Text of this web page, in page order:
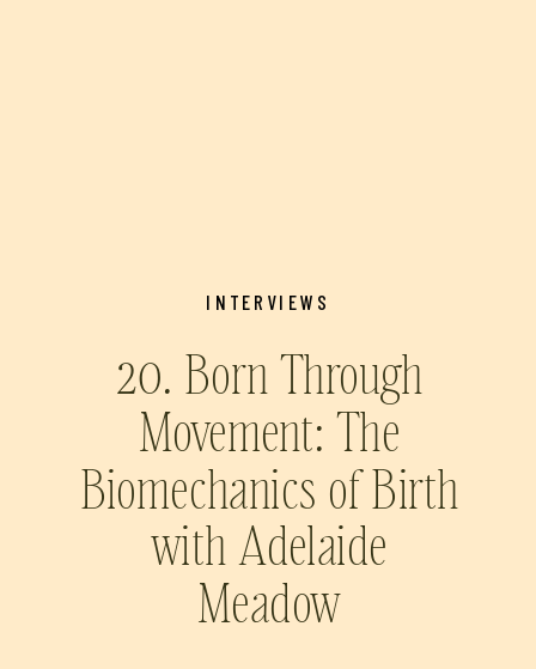
20. Born Through
Movement: The
Biomechanics of Birth
with Adelaide
Meadow
INTERVIEWS